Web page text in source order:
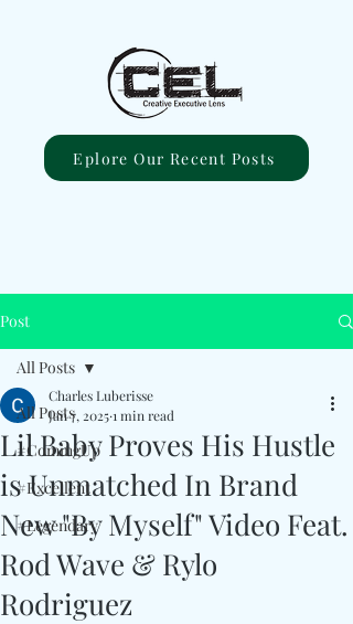
Eplore Our Recent Posts
Post
All Posts
#ComingUp
#Excellent
#Legendary
All Posts
Lil Baby Proves His Hustle
is Unmatched In Brand
New "By Myself" Video Feat.
Rod Wave & Rylo
Rodriguez
Charles Luberisse
Jan 7, 20251 min read